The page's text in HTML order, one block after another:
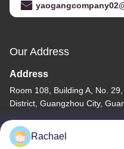
Our Address
Address
Room 108, Building A, No.
District, Guangzhou City,
Tel
0086-15112103717
Rachael